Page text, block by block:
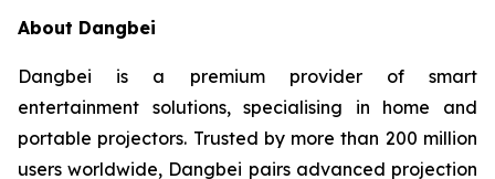
About Dangbei
Dangbei is a premium provider of smart
entertainment solutions, specialising in home and
portable projectors. Trusted by more than 200 million
users worldwide, Dangbei pairs advanced projection